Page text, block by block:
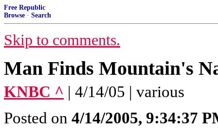
Free Republic
Browse · Search
Skip to comments.
Man Finds Mountain's
KNBC ^ | 4/14/05 | various
Posted on 4/14/2005, 9:34:37